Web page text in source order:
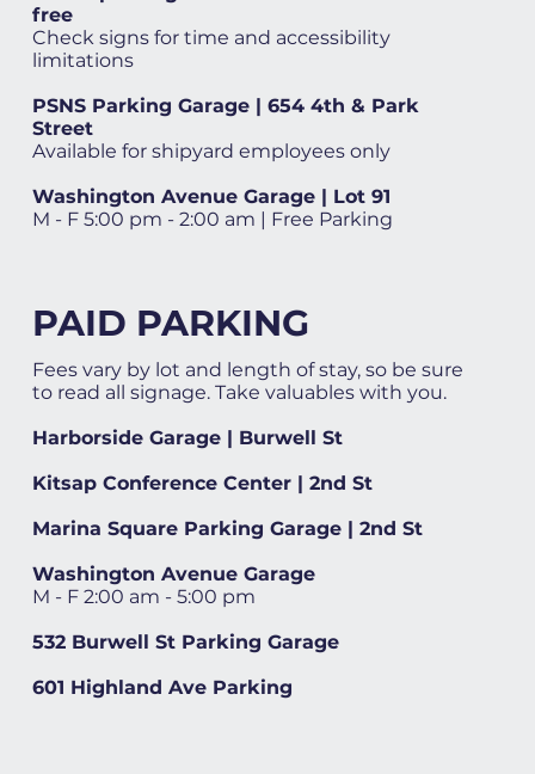
free
Check signs for time and accessibility
limitations
PSNS Parking Garage | 654 4th & Park
Street
Available for shipyard employees only
Washington Avenue Garage | Lot 91
M - F 5:00 pm - 2:00 am | Free Parking
PAID PARKING
Fees vary by lot and length of stay, so be sure
to read all signage. Take valuables with you.
Harborside Garage | Burwell St
Kitsap Conference Center | 2nd St
Marina Square Parking Garage | 2nd St
Washington Avenue Garage
M - F 2:00 am - 5:00 pm
532 Burwell St Parking Garage
601 Highland Ave Parking